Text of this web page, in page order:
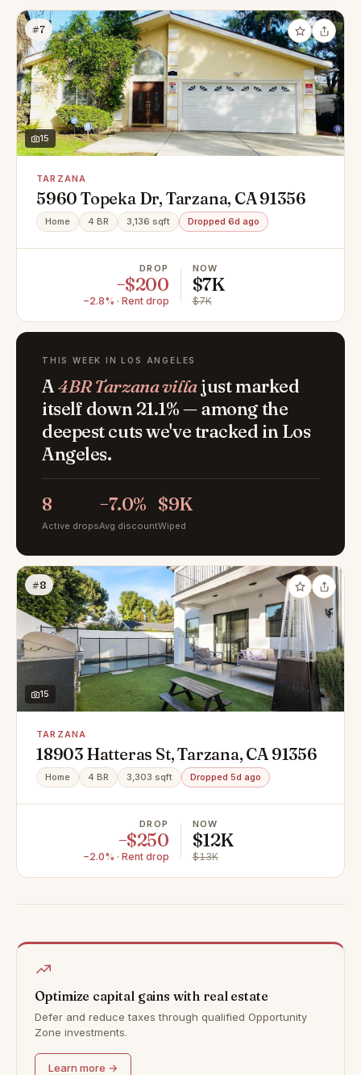
#7
15
TARZANA
5960 Topeka Dr, Tarzana, CA 91356
Home 4 BR 3,136 sqft Dropped 6d ago
DROP
−$200
−2.8% · Rent drop
NOW
$7K
$7K
THIS WEEK IN LOS ANGELES
A4BR Tarzana villajust marked
itself down 21.1% — among the
deepest cuts we've tracked in Los
Angeles.
8
Active drops
−7.0%
Avg discount
$9K
Wiped
#8
15
TARZANA
18903 Hatteras St, Tarzana, CA 91356
Home 4 BR 3,303 sqft Dropped 5d ago
DROP
−$250
−2.0% · Rent drop
NOW
$12K
$13K
Optimize capital gains with real estate
Defer and reduce taxes through qualified Opportunity
Zone investments.
Learn more →